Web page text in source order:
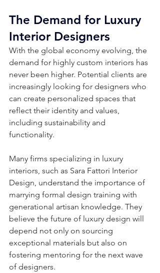
The Demand for Luxury
Interior Designers
With the global economy evolving, the
demand for highly custom interiors has
never been higher. Potential clients are
increasingly looking for designers who
can create personalized spaces that
reflect their identity and values,
including sustainability and
functionality.
Many firms specializing in luxury
interiors, such as Sara Fattori Interior
Design, understand the importance of
marrying formal design training with
generational artisan knowledge. They
believe the future of luxury design will
depend not only on sourcing
exceptional materials but also on
fostering mentoring for the next wave
of designers.